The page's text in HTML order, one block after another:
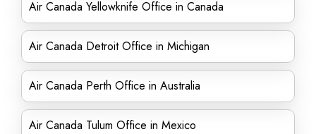
Air Canada Yellowknife Office in Canada
Air Canada Detroit Office in Michigan
Air Canada Perth Office in Australia
Air Canada Tulum Office in Mexico